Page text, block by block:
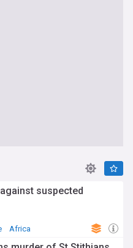
suspected
Africa